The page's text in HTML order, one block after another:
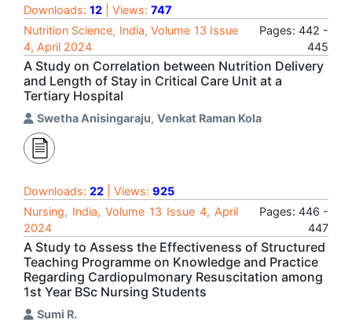
Downloads: 12 | Views: 747
Nutrition Science, India, Volume 13 Issue
4, April 2024
Pages: 442 -
445
A Study on Correlation between Nutrition Delivery
and Length of Stay in Critical Care Unit at a
Tertiary Hospital
Swetha Anisingaraju, Venkat Raman Kola
Downloads: 22 | Views: 925
Nursing, India, Volume 13 Issue 4, April
2024
Pages: 446 -
447
A Study to Assess the Effectiveness of Structured
Teaching Programme on Knowledge and Practice
Regarding Cardiopulmonary Resuscitation among
1st Year BSc Nursing Students
Sumi R.